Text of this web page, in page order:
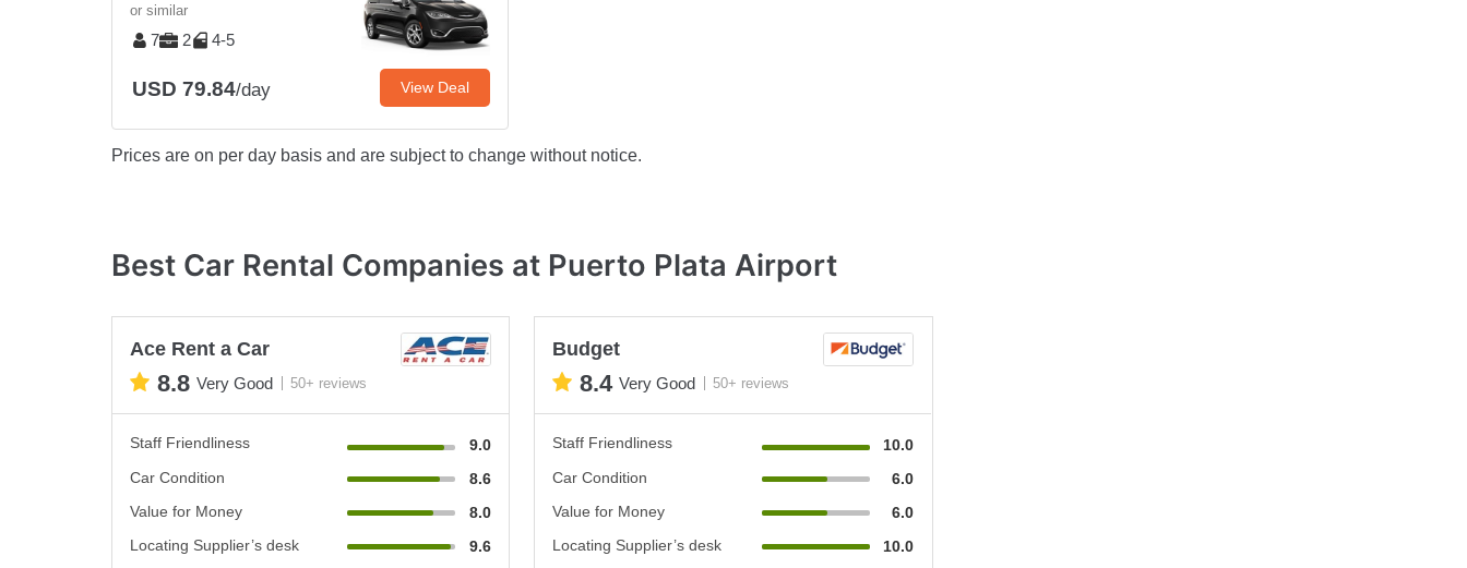
or similar
7 2 4-5
USD 79.84/day View Deal
Prices are on per day basis and are subject to change without notice.
Best Car Rental Companies at Puerto Plata Airport
Ace Rent a Car
8.8 Very Good 50+ reviews
Staff Friendliness
9.0
Car Condition
8.6
Value for Money
8.0
Locating Supplier’s desk
9.6
Budget
8.4 Very Good 50+ reviews
Staff Friendliness
10.0
Car Condition
6.0
Value for Money
6.0
Locating Supplier’s desk
10.0